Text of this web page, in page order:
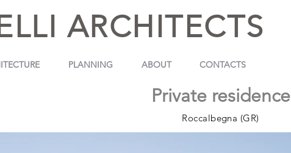
ARCHITECTS
PLANNING ABOUT CONTACTS
Private residence
Roccalbegna (GR)